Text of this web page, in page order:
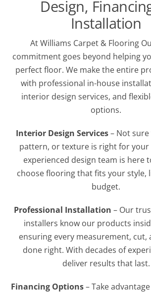
Design,
Installation
At Williams Carpet & Flooring
commitment goes beyond helping
perfect floor. We make the entire
with professional in-house
interior design services, and
options.
Interior Design Services– Not
pattern, or texture is right for your
experienced design team is here
choose flooring that fits your style,
budget.
Professional Installation – Our
installers know our products
ensuring every measurement, cut,
done right. With decades of
deliver results that last.
Financing Options– Take